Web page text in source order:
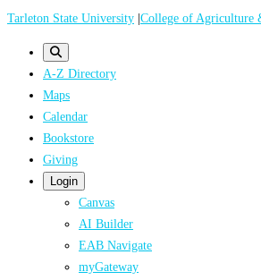
Skip
Tarleton State University |College of Agriculture
A-Z Directory
Maps
Calendar
Bookstore
Giving
Login
Canvas
AI Builder
EAB Navigate
myGateway